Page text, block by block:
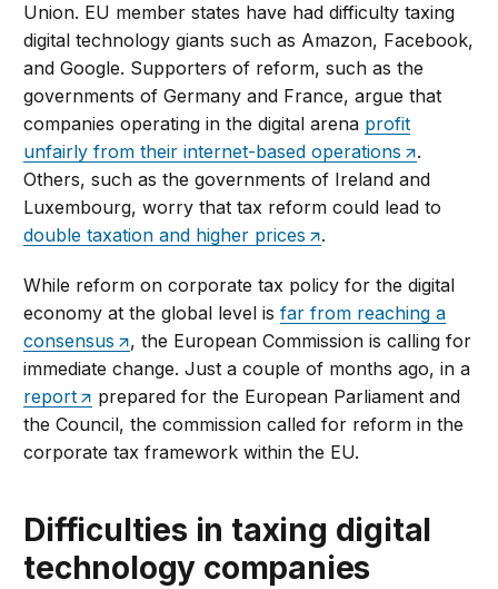
Union. EU member states have had difficulty taxing
digital technology giants such as Amazon, Facebook,
and Google. Supporters of reform, such as the
governments of Germany and France, argue that
companies operating in the digital arena profit
unfairly from their internet-based operations
.
Others, such as the governments of Ireland and
Luxembourg, worry that tax reform could lead to
double taxation and higher prices
.
While reform on corporate tax policy for the digital
economy at the global level isfar from reaching a
consensus
, the European Commission is calling for
immediate change. Just a couple of months ago, in a
report
prepared for the European Parliament and
the Council, the commission called for reform in the
corporate tax framework within the EU.
Difficulties in taxing digital
technology companies